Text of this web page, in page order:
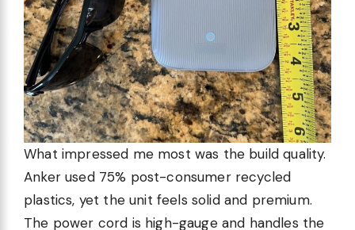
What impressed me most was the build quality.
Anker used 75% post-consumer recycled
plastics, yet the unit feels solid and premium.
The power cord is high-gauge and handles the